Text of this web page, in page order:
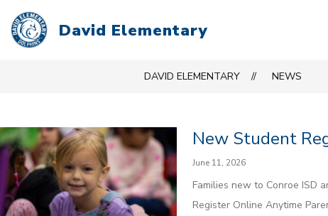
content
David Elementary
DAVID ELEMENTARY NEWS
New Student
June 11, 2026
Families new to Conroe ISD
Register Online Anytime